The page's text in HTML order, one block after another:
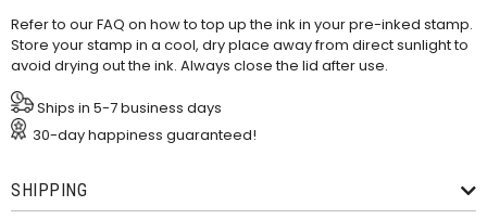
Refer to ourFAQ on how to top up the ink in your pre-inked stamp.
Store your stamp in a cool, dry place away from direct sunlight to
avoid drying out the ink. Always close the lid after use.
Ships in 5-7 business days
30-day happiness guaranteed!
SHIPPING